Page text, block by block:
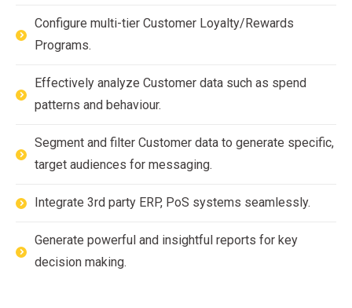
Configure multi-tier Customer Loyalty/Rewards
Programs.
Effectively analyze Customer data such as spend
patterns and behaviour.
Segment and filter Customer data to generate specific,
target audiences for messaging.
Integrate 3rd party ERP, PoS systems seamlessly.
Generate powerful and insightful reports for key
decision making.